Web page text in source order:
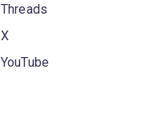
Threads
X
YouTube